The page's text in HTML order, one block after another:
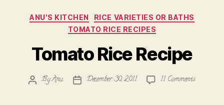
Categories
ANU'S KITCHEN
RICE VARIETIES OR BATHS
TOMATO RICE RECIPES
Tomato Rice Recipe
PostByAnu
PostDecember 30, 2011 11 Commentson